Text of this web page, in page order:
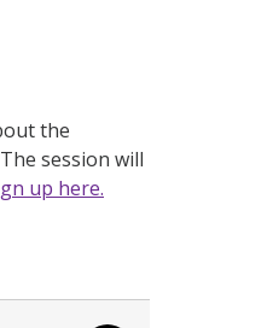
the
session will
up here.